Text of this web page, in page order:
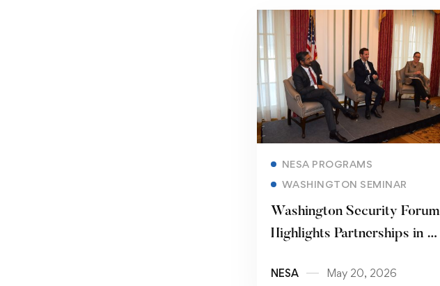
NESA PROGRAMS
WASHINGTON SEMINAR
Washington Security Forum
Highlights Partnerships in a
Environment
NESA May 20, 2026